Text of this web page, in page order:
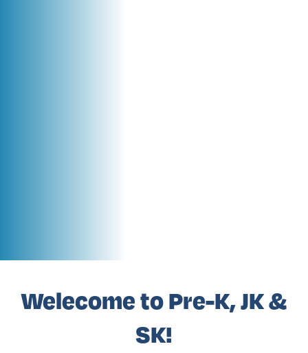
Welecome to Pre-K, JK &
SK!